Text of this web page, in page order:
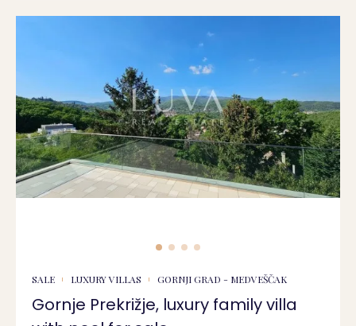
SALE LUXURY VILLAS GORNJI GRAD - MEDVEŠČAK
Gornje Prekrižje, luxury family villa